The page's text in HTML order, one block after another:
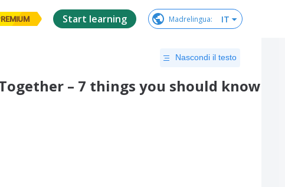
Start learning Madrelingua: IT
Nascondi il testo
– 7 things you should know